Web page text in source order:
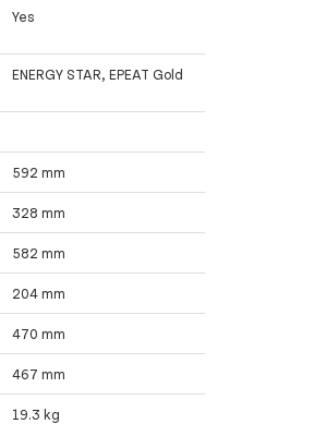
Yes
ENERGY STAR, EPEAT Gold
592 mm
328 mm
582 mm
204 mm
470 mm
467 mm
19.3 kg